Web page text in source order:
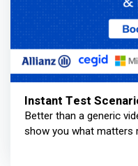
Instant Test
Better than a generic
show you what matters